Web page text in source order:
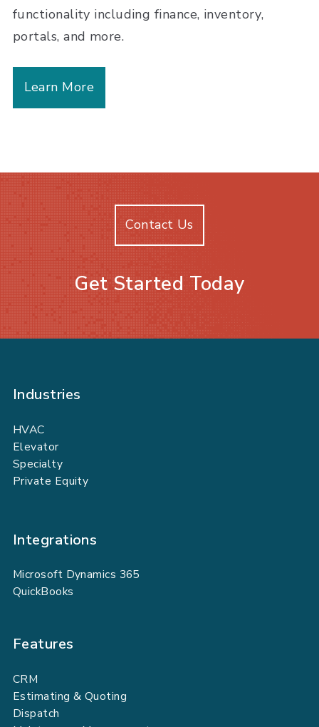
functionality including finance, inventory,
portals, and more.
Learn More
Contact Us
Get Started Today
Industries
HVAC
Elevator
Specialty
Private Equity
Integrations
Microsoft Dynamics 365
QuickBooks
Features
CRM
Estimating & Quoting
Dispatch